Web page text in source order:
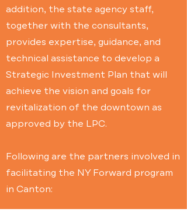
addition, the state agency staff,
together with the consultants,
provides expertise, guidance, and
technical assistance to develop a
Strategic Investment Plan that will
achieve the vision and goals for
revitalization of the downtown as
approved by the LPC.
Following are the partners involved in
facilitating the NY Forward program
in Canton: